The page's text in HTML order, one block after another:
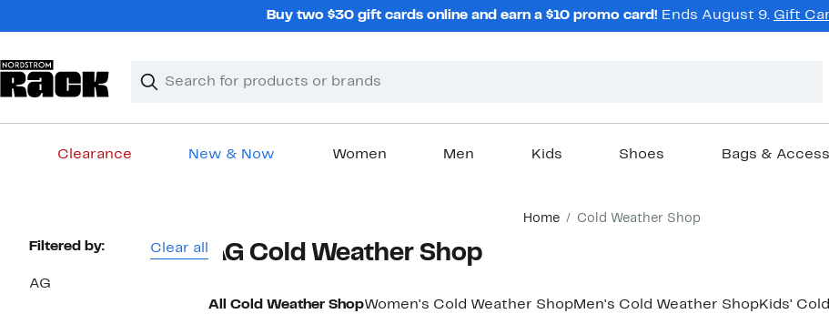
Buy two $30 gift cards online and earn a $10 promo card! Ends August 9. Gift
Search
Clear
Clear
Clearance New & Now Women Men Kids Shoes Bags &
Home Cold Weather Shop
Page
Filtered by: Clear all
AG
AG Cold Weather Shop
All Cold Weather ShopWomen's Cold Weather ShopMen's Cold Weather ShopKids'